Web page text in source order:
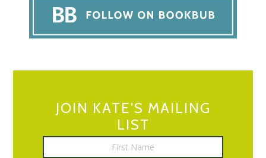
JOIN KATE’S MAILING
LIST